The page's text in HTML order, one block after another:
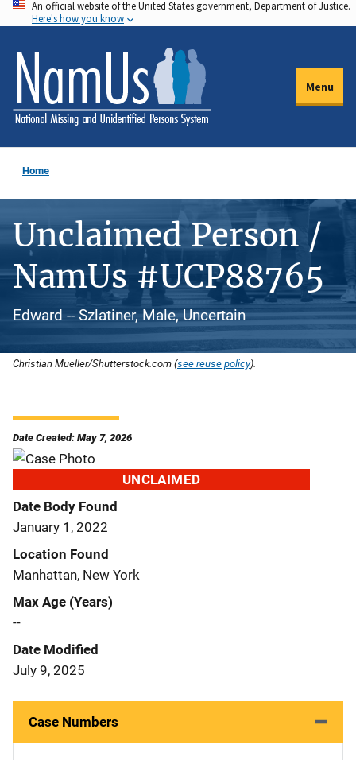
Skip
to
main
content
An official website of the United States government, Department of Justice.
Here's how you know
Menu
Home
Unclaimed Person /
NamUs #UCP88765
Edward -- Szlatiner, Male, Uncertain
Christian Mueller/Shutterstock.com (see reuse policy).
Date Created: May 7, 2026
UNCLAIMED
Date Body Found
January 1, 2022
Location Found
Manhattan, New York
Max Age (Years)
--
Date Modified
July 9, 2025
Case Numbers